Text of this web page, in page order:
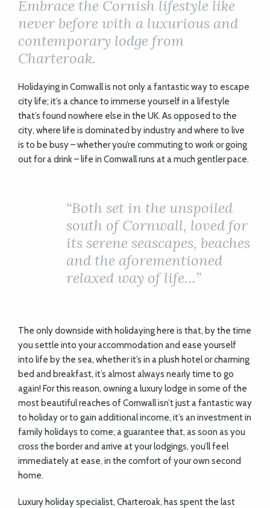
KIDS
DIRECTORY
Embrace the Cornish lifestyle like
never before with a luxurious and
contemporary lodge from
Charteroak.
Holidaying in Cornwall is not only a fantastic way to escape
city life; it’s a chance to immerse yourself in a lifestyle
that’s found nowhere else in the UK. As opposed to the
city, where life is dominated by industry and where to live
is to be busy – whether you’re commuting to work or going
out for a drink – life in Cornwall runs at a much gentler pace.
“Both set in the unspoiled
south of Cornwall, loved for
its serene seascapes, beaches
and the aforementioned
relaxed way of life…”
The only downside with holidaying here is that, by the time
you settle into your accommodation and ease yourself
into life by the sea, whether it’s in a plush hotel or charming
bed and breakfast, it’s almost always nearly time to go
again! For this reason, owning a luxury lodge in some of the
most beautiful reaches of Cornwall isn’t just a fantastic way
to holiday or to gain additional income, it’s an investment in
family holidays to come; a guarantee that, as soon as you
cross the border and arrive at your lodgings, you’ll feel
immediately at ease, in the comfort of your own second
home.
Luxury holiday specialist, Charteroak, has spent the last